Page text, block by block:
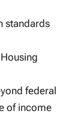
standards
federal
of income